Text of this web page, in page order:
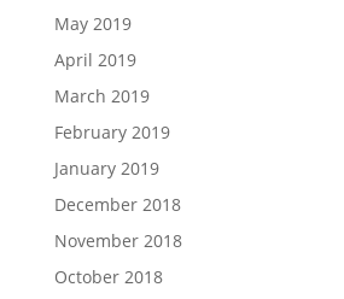
May 2019
April 2019
March 2019
February 2019
January 2019
December 2018
November 2018
October 2018